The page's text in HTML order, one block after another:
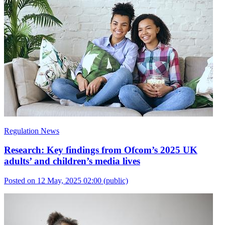
Regulation News
Research: Key findings from Ofcom’s 2025 UK
adults’ and children’s media lives
Posted on 12 May, 2025 02:00 (public)